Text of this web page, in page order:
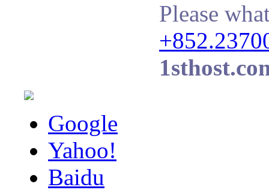
Please
Google
Yahoo!
Baidu